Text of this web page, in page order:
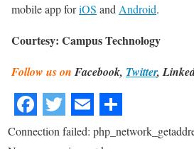
mobile app foriOS and Android.
Courtesy: Campus Technology
Follow us on Facebook, Twitter,
Connection failed: